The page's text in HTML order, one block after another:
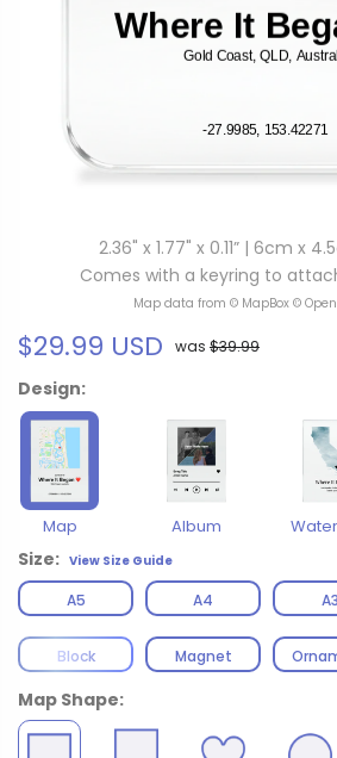
2.36" x 1.77" x 0.11” | 6cm x
Comes with a keyring to
Map data from © MapBox ©
$29.99 USD was $39.99
Design:
Map Album
Size: View Size Guide
A5 A4 A3
Block Magnet
Map Shape: